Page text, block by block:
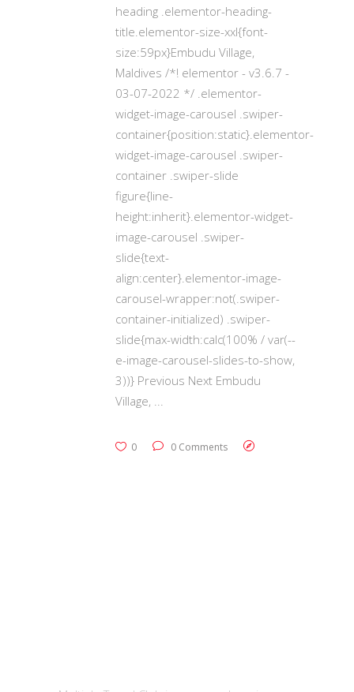
heading .elementor-heading-
title.elementor-size-xxl{font-
size:59px}Embudu Village,
Maldives /*! elementor - v3.6.7 -
03-07-2022 */ .elementor-
widget-image-carousel .swiper-
container{position:static}.elementor-
widget-image-carousel .swiper-
container .swiper-slide
figure{line-
height:inherit}.elementor-widget-
image-carousel .swiper-
slide{text-
align:center}.elementor-image-
carousel-wrapper:not(.swiper-
container-initialized) .swiper-
slide{max-width:calc(100% / var(--
e-image-carousel-slides-to-show,
3))} Previous Next Embudu
Village,
0 0 Comments